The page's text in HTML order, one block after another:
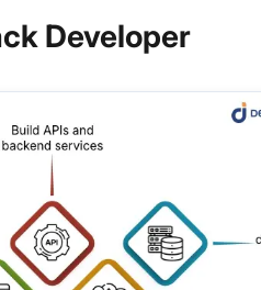
Developer